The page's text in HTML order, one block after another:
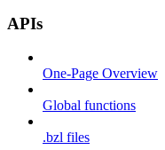
APIs
One-Page Overview
Global functions
.bzl files